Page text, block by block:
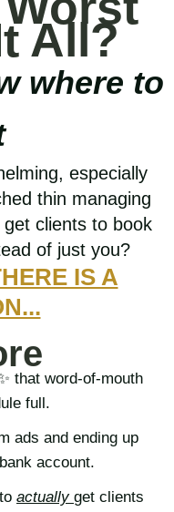
All?
where to
especially
thin managing
clients to book
of just you?
IS A
that word-of-mouth
full.
ads and ending up
account.
actually get clients